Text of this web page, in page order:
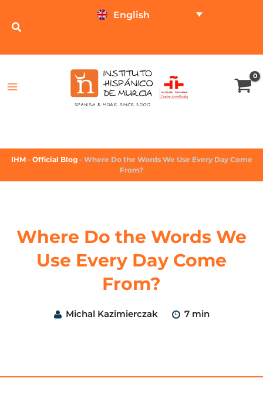
English
IHM - Official Blog - Where Do the Words We Use Every Day Come
From?
Where Do the Words We
Use Every Day Come
From?
Michal Kazimierczak 7 min